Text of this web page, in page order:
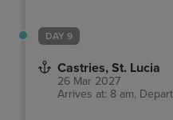
DAY 9
Castries, St. Lucia
26 Mar 2027
Arrives at: 8 am,